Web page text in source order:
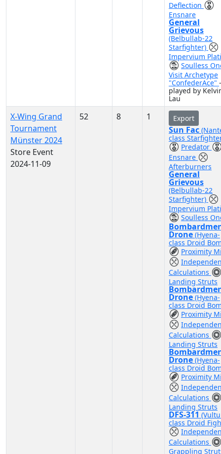
Deflection
Ensnare
General
Grievous
(Belbullab-22
Starfighter)
Impervium
Soulless
Visit Archetype
"ConfederAce" -
played by
Lau
X-Wing Grand
Tournament
Münster 2024
Store Event
2024-11-09
52 8 1 Export
Sun Fac
class
Predator
Ensnare
Afterburners
General
Grievous
(Belbullab-22
Starfighter)
Impervium
Soulless
Drone (Hyena-
class Droid
Proximity
Calculations
Landing Struts
Drone (Hyena-
class Droid
Proximity
Calculations
Landing Struts
Drone (Hyena-
class Droid
Proximity
Calculations
Landing Struts
DFS-311
class Droid
Calculations
Grappling